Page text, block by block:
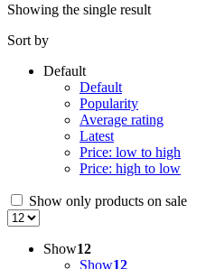
Showing the single result
Sort by
Default
Default
Popularity
Average rating
Latest
Price: low to high
Price: high to low
Show only products on sale
Show12
Show12